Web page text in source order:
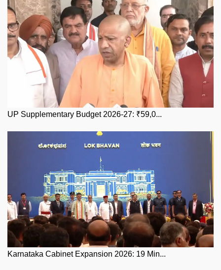
UP Supplementary Budget 2026-27: ₹59,0...
Karnataka Cabinet Expansion 2026: 19 Min...